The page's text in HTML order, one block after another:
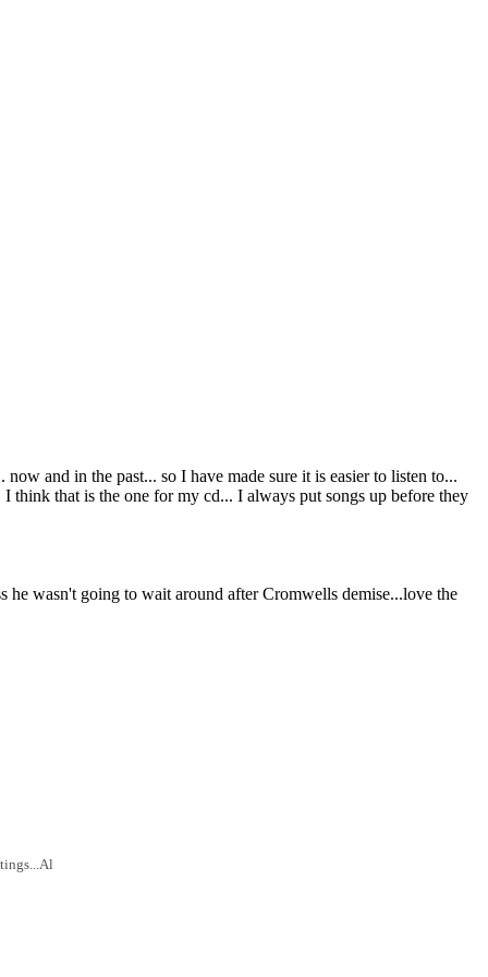
and in the past... so I have made sure it is easier to listen to...
that is the one for my cd... I always put songs up before they
wasn't going to wait around after Cromwells demise...love the